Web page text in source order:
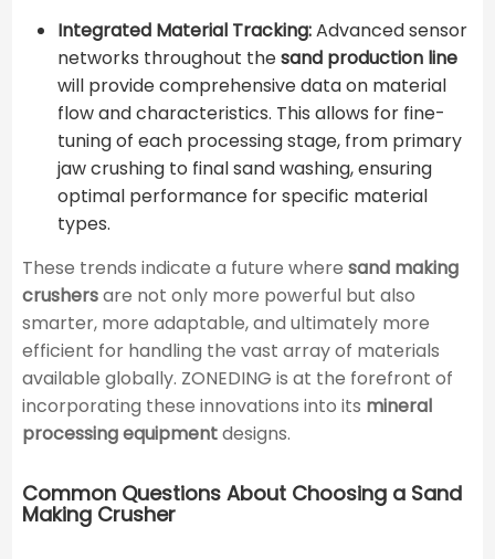
Integrated Material Tracking:Advanced sensor
networks throughout thesand production line
will provide comprehensive data on material
flow and characteristics. This allows for fine-
tuning of each processing stage, from primary
jaw crushing to final sand washing, ensuring
optimal performance for specific material
types.
These trends indicate a future where sand making
crushersare not only more powerful but also
smarter, more adaptable, and ultimately more
efficient for handling the vast array of materials
available globally. ZONEDING is at the forefront of
incorporating these innovations into its mineral
processing equipmentdesigns.
Common Questions About Choosing a Sand
Making Crusher